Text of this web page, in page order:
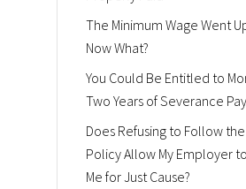
The Minimum Wage Went
Now What?
You Could Be Entitled to
Two Years of Severance Pay
Does Refusing to Follow
Policy Allow My Employer
Me for Just Cause?